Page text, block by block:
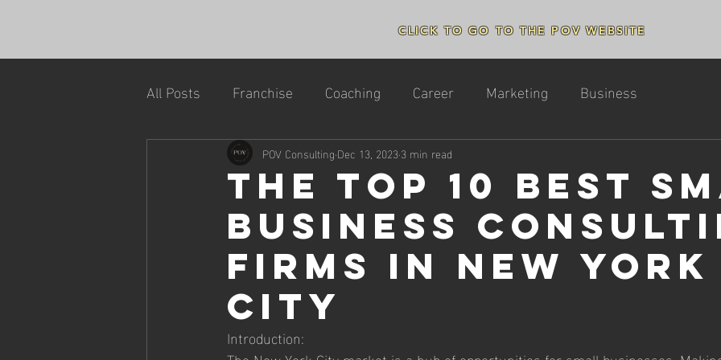
CLICK TO GO TO THE POV WEBSITE
All Posts Franchise Coaching Career Marketing Business
The Top 10 Best
Business
Firms in New York
City
POV Consulting Dec 13, 20233 min read
Introduction: